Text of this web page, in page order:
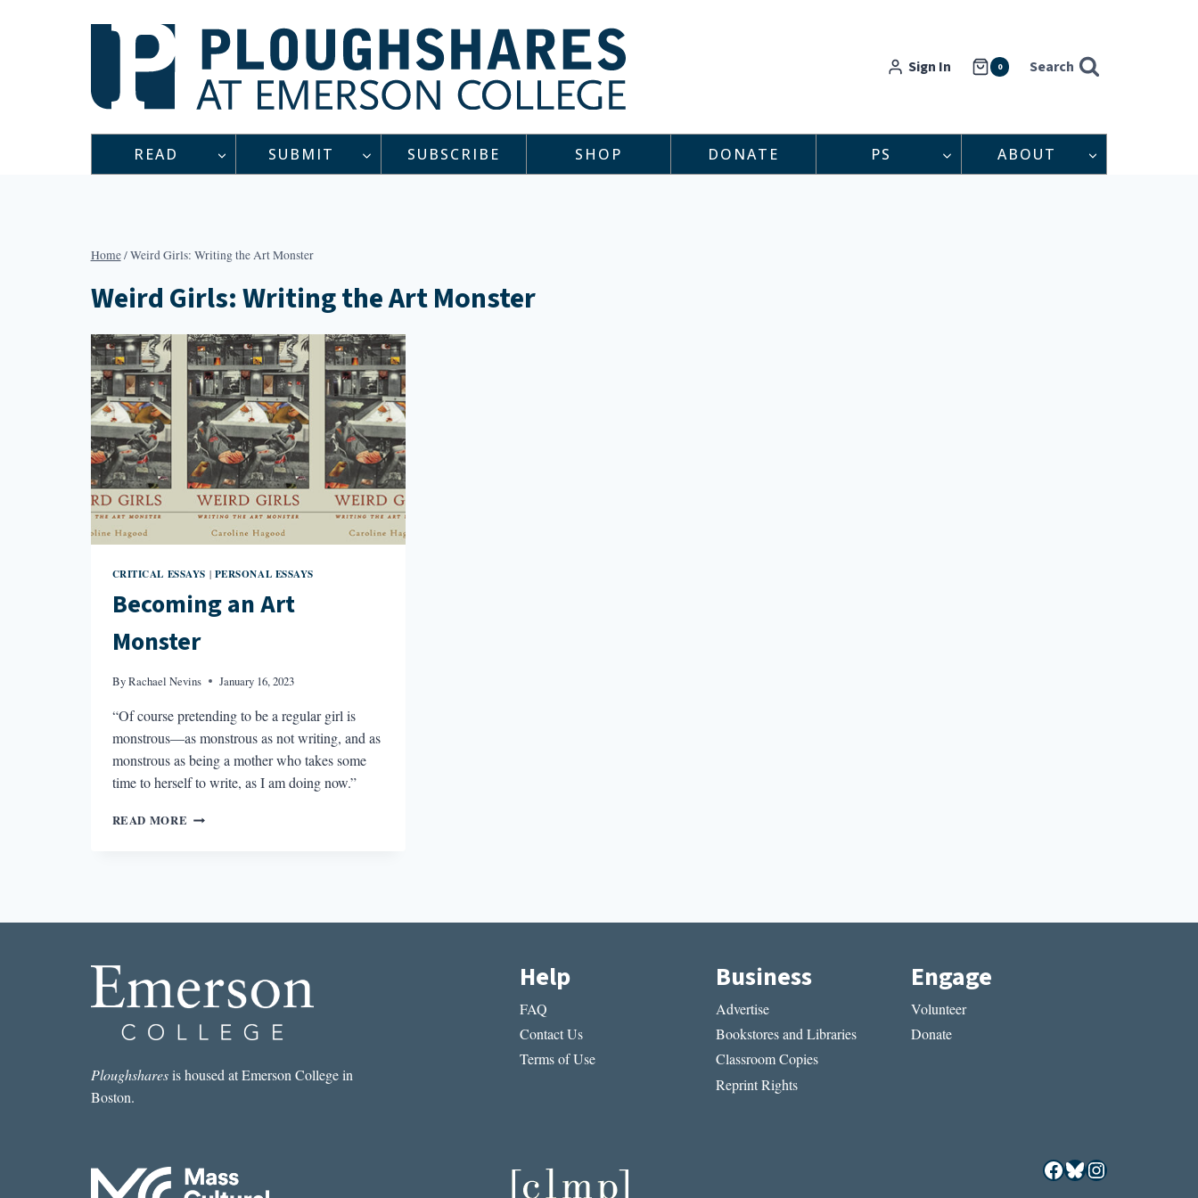
Sign In 0 Search
READ SUBMIT SUBSCRIBE SHOP DONATE PS ABOUT
Home/Weird Girls: Writing the Art Monster
Weird Girls: Writing the Art Monster
CRITICAL ESSAYS | PERSONAL ESSAYS
Becoming an Art
Monster
ByRachael Nevins January 16, 2023
“Of course pretending to be a regular girl is
monstrous—as monstrous as not writing, and as
monstrous as being a mother who takes some
time to herself to write, as I am doing now.”
READ MORE BECOMING
Ploughsharesis housed at Emerson College in
Boston.
Help
FAQ
Contact Us
Terms of Use
Business
Advertise
Bookstores and Libraries
Classroom Copies
Reprint Rights
Engage
Volunteer
Donate
Facebook
Bluesky
Instagram